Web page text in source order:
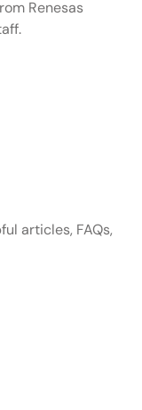
Renesas
articles, FAQs,